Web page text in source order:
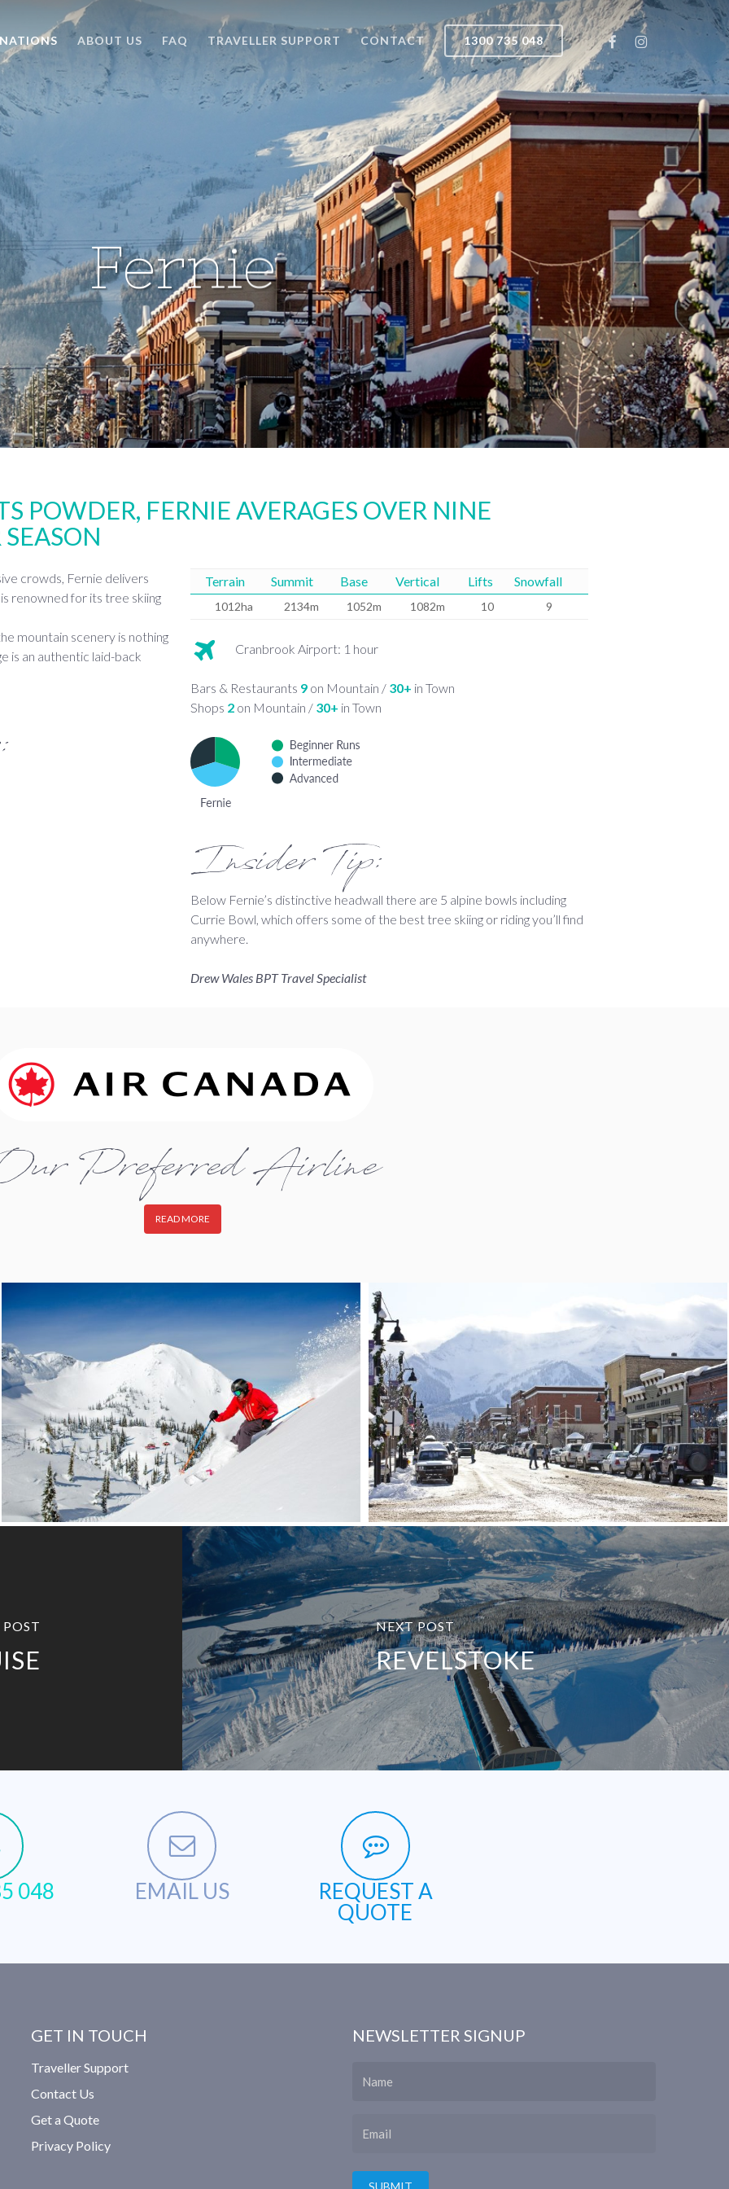
ABOUT US FAQ TRAVELLER SUPPORT CONTACT 1300 735 048 FACEBOOKINSTAGRAM
Fernie
POWDER, FERNIE AVERAGES OVER NINE
crowds, Fernie delivers
renowned for its tree skiing
mountain scenery is nothing
is an authentic laid-back
Terrain Summit Base Vertical Lifts Snowfall
1012ha 2134m 1052m 1082m 10 9
Cranbrook Airport: 1 hour
Bars & Restaurants 9 on Mountain / 30+ in Town
Shops 2 on Mountain / 30+ in Town
Insider Tip:
Below Fernie’s distinctive headwall there are 5 alpine bowls including
Currie Bowl, which offers some of the best tree skiing or riding you’ll find
anywhere.
Drew Wales BPT Travel Specialist
Preferred Airline
READ MORE
fernie1
NEXT POST
REVELSTOKE
048 EMAIL US
REQUEST A
QUOTE
GET IN TOUCH
Traveller Support
Contact Us
Get a Quote
Privacy Policy
NEWSLETTER SIGNUP